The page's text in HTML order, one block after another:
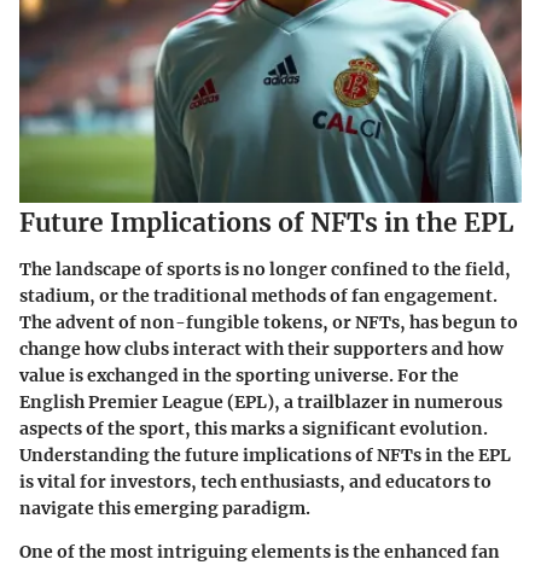
Future Implications of NFTs in the EPL
The landscape of sports is no longer confined to the field,
stadium, or the traditional methods of fan engagement.
The advent of non-fungible tokens, or NFTs, has begun to
change how clubs interact with their supporters and how
value is exchanged in the sporting universe. For the
English Premier League (EPL), a trailblazer in numerous
aspects of the sport, this marks a significant evolution.
Understanding the future implications of NFTs in the EPL
is vital for investors, tech enthusiasts, and educators to
navigate this emerging paradigm.
One of the most intriguing elements is the enhanced fan